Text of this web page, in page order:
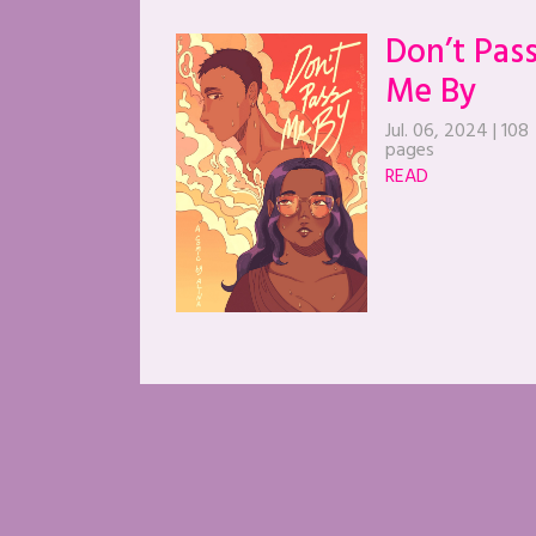
Don’t
Me By
Jul. 06, 2024|108
pages
READ